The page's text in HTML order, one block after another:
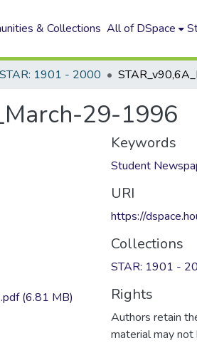
& Collections All of DSpace
STAR: 1901 - 2000
29-1996
(6.81 MB)
Keywords
Student
URI
https://
Collections
STAR: 1901 -
Rights
Authors retain
material may